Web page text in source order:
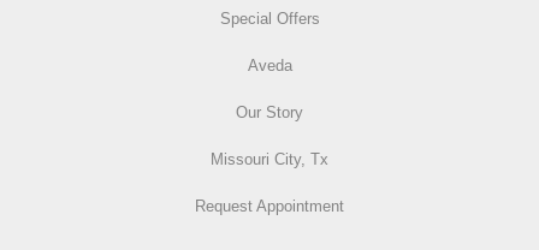
Special Offers
Aveda
Our Story
Missouri City, Tx
Request Appointment